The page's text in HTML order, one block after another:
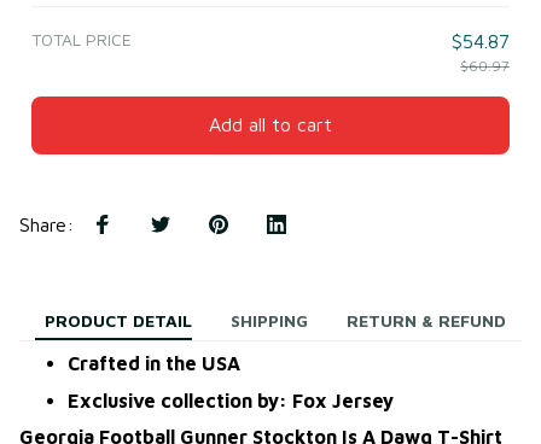
TOTAL PRICE $54.87
$60.97
Add all to cart
Share:
PRODUCT DETAIL SHIPPING RETURN & REFUND
Crafted in the USA
Exclusive collection by: Fox Jersey
Georgia Football Gunner Stockton Is A Dawg T-Shirt